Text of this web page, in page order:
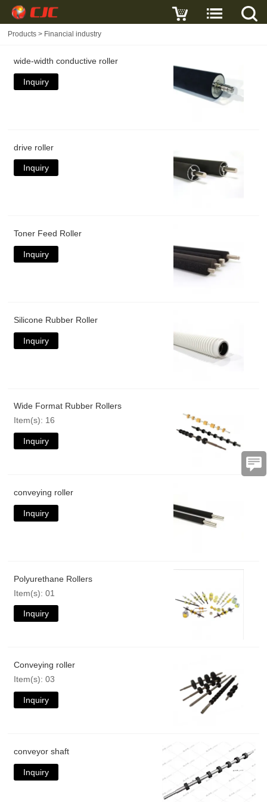
Products > Financial industry
wide-width conductive roller
Inquiry
drive roller
Inquiry
Toner Feed Roller
Inquiry
Silicone Rubber Roller
Inquiry
Wide Format Rubber Rollers
Item(s): 16
Inquiry
conveying roller
Inquiry
Polyurethane Rollers
Item(s): 01
Inquiry
Conveying roller
Item(s): 03
Inquiry
conveyor shaft
Inquiry